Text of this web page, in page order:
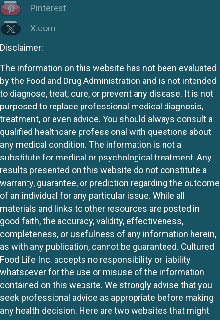
Pinterest
X.com
Disclaimer:
The information on this website has not been evaluated
by the Food and Drug Administration and is not intended
to diagnose, treat, cure, or prevent any disease. It is not
purposed to replace professional medical diagnosis,
treatment, or even advice. You should always consult a
qualified healthcare professional with questions about
any medical condition. The information is not a
substitute for medical or psychological treatment. Any
results presented on this website do not constitute a
warranty, guarantee, or prediction regarding the outcome
of an individual for any particular issue. While all
materials and links to other resources are posted in
good faith, the accuracy, validity, effectiveness,
completeness, or usefulness of any information herein,
as with any publication, cannot be guaranteed. Cultured
Food Life Inc. accepts no responsibility or liability
whatsoever for the use or misuse of the information
contained on this website. We strongly advise that you
seek professional advice as appropriate before making
any health decision. Here are two websites that might